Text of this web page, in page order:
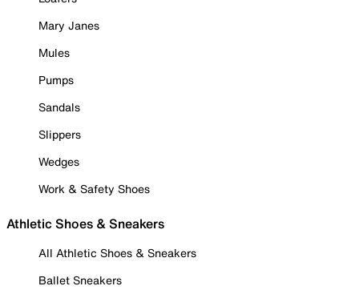
Mary Janes
Mules
Pumps
Sandals
Slippers
Wedges
Work & Safety Shoes
Athletic Shoes & Sneakers
All Athletic Shoes & Sneakers
Ballet Sneakers